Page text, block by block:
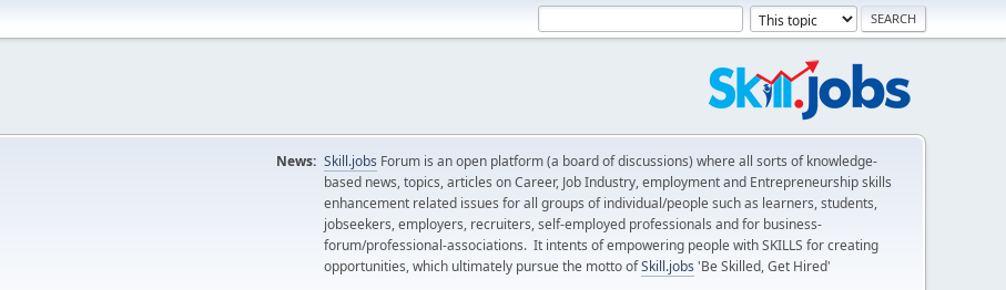
News: Skill.jobs Forum is an open platform (a board of discussions) where all sorts of knowledge-
based news, topics, articles on Career, Job Industry, employment and Entrepreneurship skills
enhancement related issues for all groups of individual/people such as learners, students,
jobseekers, employers, recruiters, self-employed professionals and for business-
forum/professional-associations. It intents of empowering people with SKILLS for creating
opportunities, which ultimately pursue the motto ofSkill.jobs 'Be Skilled, Get Hired'